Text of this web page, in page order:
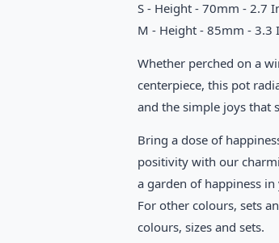
S - Height - 70mm - 2.7
M - Height - 85mm - 3.3
Whether perched on a
centerpiece, this pot
and the simple joys that
Bring a dose of
positivity with our
a garden of happiness
For other colours, sets
colours, sizes and sets.